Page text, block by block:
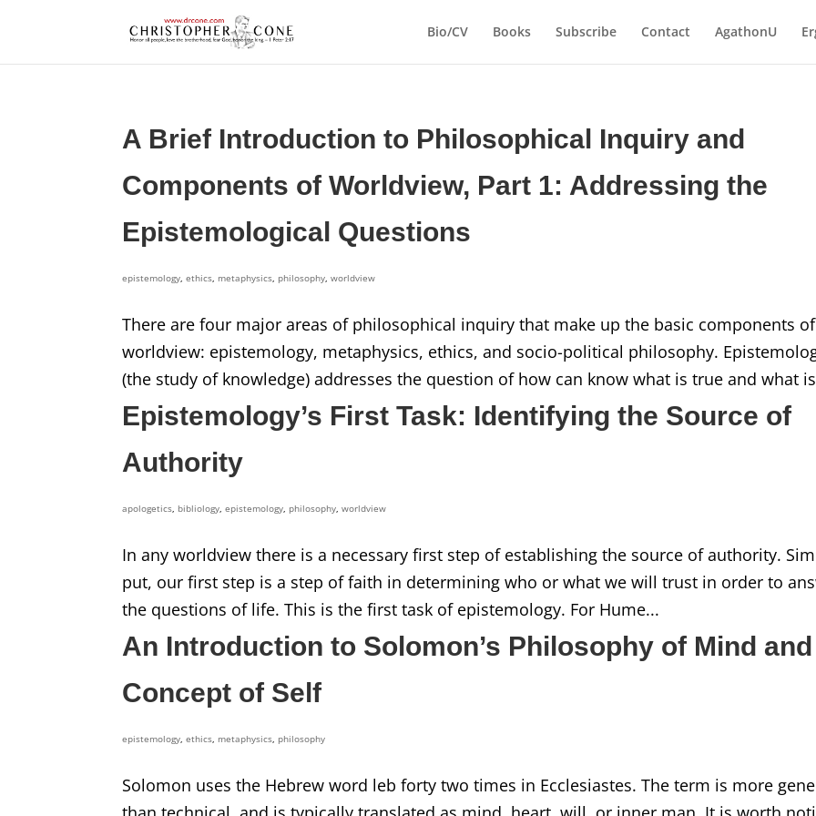
Bio/CV Books Subscribe Contact AgathonU
A Brief Introduction to Philosophical Inquiry and
Components of Worldview, Part 1: Addressing the
Epistemological Questions
epistemology,ethics, metaphysics, philosophy,worldview
There are four major areas of philosophical inquiry that make up the basic components of
worldview: epistemology, metaphysics, ethics, and socio-political philosophy.
(the study of knowledge) addresses the question of how can know what is true and what
Epistemology’s First Task: Identifying the Source of
Authority
apologetics, bibliology,epistemology, philosophy,worldview
In any worldview there is a necessary first step of establishing the source of authority.
put, our first step is a step of faith in determining who or what we will trust in order to
the questions of life. This is the first task of epistemology. For Hume...
An Introduction to Solomon’s Philosophy of Mind and
Concept of Self
epistemology,ethics, metaphysics, philosophy
Solomon uses the Hebrew word leb forty two times in Ecclesiastes. The term is more